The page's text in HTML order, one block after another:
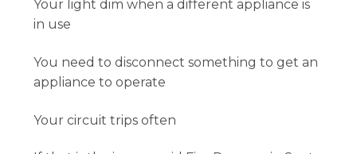
Your light dim when a different appliance is
in use
You need to disconnect something to get an
appliance to operate
Your circuit trips often